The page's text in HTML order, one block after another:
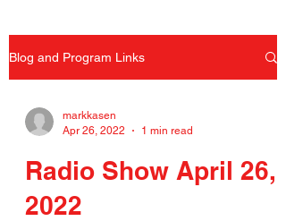
Blog and Program Links
markkasen
Apr 26, 2022
1 min read
Radio Show April 26,
2022